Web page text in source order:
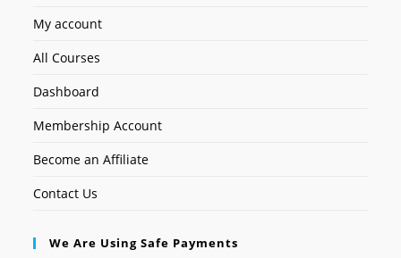
My account
All Courses
Dashboard
Membership Account
Become an Affiliate
Contact Us
We Are Using Safe Payments